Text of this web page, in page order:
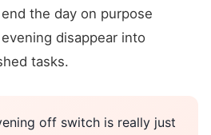
the day on purpose
disappear into
tasks.
off switch is really just